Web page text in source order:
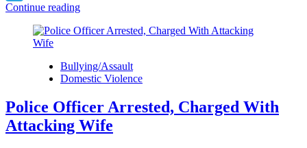
Telegram
Continue reading
Bullying/Assault
Domestic Violence
Police Officer Arrested, Charged With
Attacking Wife